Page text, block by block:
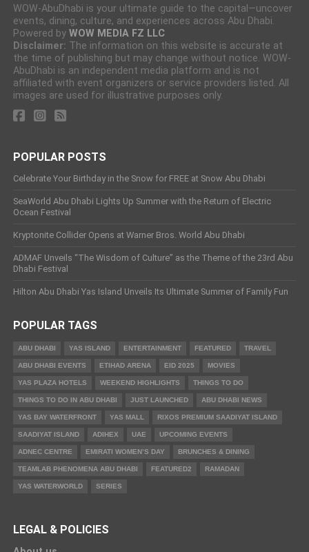
WOW-AbuDhabi is your ultimate guide to the capital—uncover
events, dining, culture, and experiences across Abu Dhabi.
Powered by WOW MEDIA FZ LLC
Disclaimer: The information on this website is accurate at
the time of publishing but may change without notice. WOW-
AbuDhabi is an independent media platform and is not
affiliated with event organizers or service providers listed. All
images are used for illustrative purposes only.
POPULAR POSTS
Celebrate Your Birthday in the Snow for FREE at Snow Abu Dhabi
SeaWorld Abu Dhabi Lights Up Summer with the Return of Electric
Ocean Festival
Kryptonite Collider Opens at Warner Bros. World Abu Dhabi
ADMAF Unveils “The Wisdom of Culture” as the Theme of the 23rd Abu
Dhabi Festival
Hilton Abu Dhabi Yas Island Unveils Its Ultimate Summer of Family Fun
POPULAR TAGS
ABU DHABI YAS ISLAND ENTERTAINMENT FEATURED TRAVEL
ABU DHABI EVENTS ETIHAD ARENA EID 2025 MOVIES
YAS PLAZA HOTELS WEEKEND HIGHLIGHTS THINGS TO DO
THINGS TO DO IN ABU DHABI JUST LAUNCHED ABU DHABI NEWS
YAS BAY WATERFRONT YAS MALL RIXOS PREMIUM SAADIYAT ISLAND
SAADIYAT ISLAND ADIHEX UAE UPCOMING EVENTS
ADNEC CENTRE EMIRATI WOMEN’S DAY BRUNCHES & DINING
TEAMLAB PHENOMENA ABU DHABI FEATURED2 RAMADAN
YAS WATERWORLD SERIES
LEGAL & POLICIES